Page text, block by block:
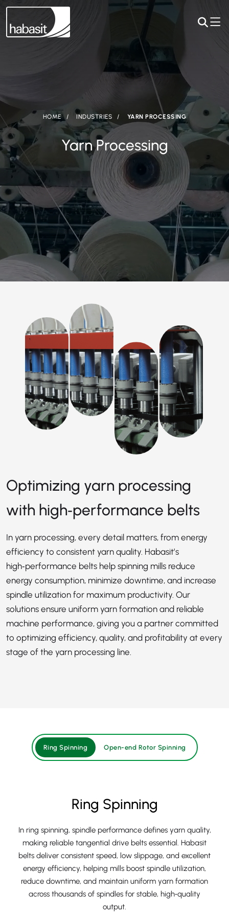
HOME INDUSTRIES YARN PROCESSING
Yarn Processing
Optimizing yarn processing
with high‑performance belts
In yarn processing, every detail matters, from energy
efficiency to consistent yarn quality. Habasit’s
high‑performance belts help spinning mills reduce
energy consumption, minimize downtime, and increase
spindle utilization for maximum productivity. Our
solutions ensure uniform yarn formation and reliable
machine performance, giving you a partner committed
to optimizing efficiency, quality, and profitability at every
stage of the yarn processing line.
Ring Spinning Open-end Rotor Spinning
Ring Spinning
In ring spinning, spindle performance defines yarn quality,
making reliable tangential drive belts essential. Habasit
belts deliver consistent speed, low slippage, and excellent
energy efficiency, helping mills boost spindle utilization,
reduce downtime, and maintain uniform yarn formation
across thousands of spindles for stable, high‑quality
output.